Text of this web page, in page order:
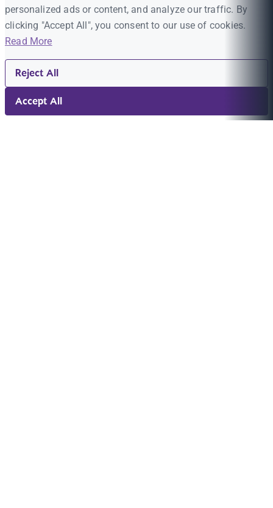
personalized ads or content, and analyze our traffic. By
clicking "Accept All", you consent to our use of cookies.
Read More
Reject All
Accept All